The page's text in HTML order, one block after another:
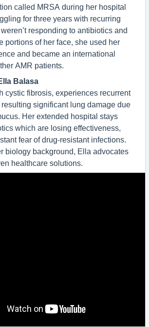
called MRSA during her hospital
for three years with recurring
responding to antibiotics and
portions of her face, she used her
and became an international
AMR patients.
Balasa
cystic fibrosis, experiences recurrent
significant lung damage due
Her extended hospital stays
which are losing effectiveness,
fear of drug-resistant infections.
biology background, Ella advocates
healthcare solutions.